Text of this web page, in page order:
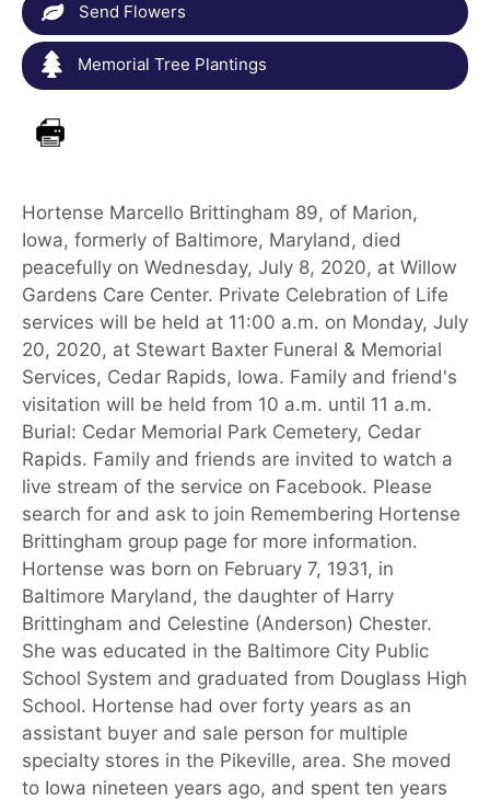
Send Flowers
Memorial Tree Plantings
Hortense Marcello Brittingham 89, of Marion,
Iowa, formerly of Baltimore, Maryland, died
peacefully on Wednesday, July 8, 2020, at Willow
Gardens Care Center. Private Celebration of Life
services will be held at 11:00 a.m. on Monday, July
20, 2020, at Stewart Baxter Funeral & Memorial
Services, Cedar Rapids, Iowa. Family and friend's
visitation will be held from 10 a.m. until 11 a.m.
Burial: Cedar Memorial Park Cemetery, Cedar
Rapids. Family and friends are invited to watch a
live stream of the service on Facebook. Please
search for and ask to join Remembering Hortense
Brittingham group page for more information.
Hortense was born on February 7, 1931, in
Baltimore Maryland, the daughter of Harry
Brittingham and Celestine (Anderson) Chester.
She was educated in the Baltimore City Public
School System and graduated from Douglass High
School. Hortense had over forty years as an
assistant buyer and sale person for multiple
specialty stores in the Pikeville, area. She moved
to Iowa nineteen years ago, and spent ten years